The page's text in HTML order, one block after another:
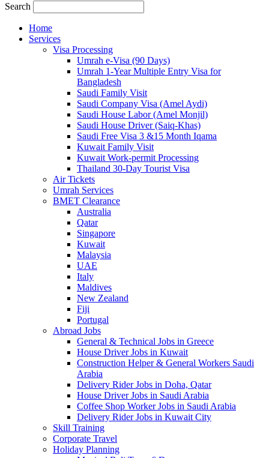
Search
Home
Services
Visa Processing
Umrah e-Visa (90 Days)
Umrah 1-Year Multiple Entry Visa for
Bangladesh
Saudi Family Visit
Saudi Company Visa (Amel Aydi)
Saudi House Labor (Amel Monjil)
Saudi House Driver (Saiq-Khas)
Saudi Free Visa 3 &15 Month Iqama
Kuwait Family Visit
Kuwait Work-permit Processing
Thailand 30-Day Tourist Visa
Air Tickets
Umrah Services
BMET Clearance
Australia
Qatar
Singapore
Kuwait
Malaysia
UAE
Italy
Maldives
New Zealand
Fiji
Portugal
Abroad Jobs
General & Technical Jobs in Greece
House Driver Jobs in Kuwait
Construction Helper & General Workers Saudi
Arabia
Delivery Rider Jobs in Doha, Qatar
House Driver Jobs in Saudi Arabia
Coffee Shop Worker Jobs in Saudi Arabia
Delivery Rider Jobs in Kuwait City
Skill Training
Corporate Travel
Holiday Planning